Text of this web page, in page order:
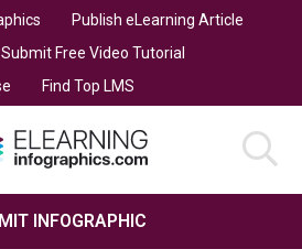
Publish eLearning Article
Submit Free Video Tutorial
Find Top LMS
INFOGRAPHIC